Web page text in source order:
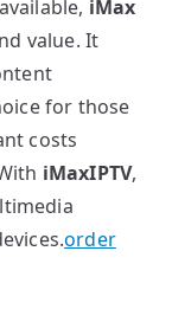
iMax
value. It
for those
costs
iMaxIPTV,
order